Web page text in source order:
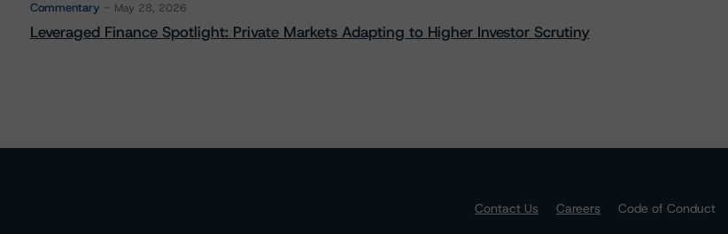
Commentary May 28, 2026
Leveraged Finance Spotlight: Private Markets Adapting to Higher Investor Scrutiny
Contact Us Careers
Code of Conduct